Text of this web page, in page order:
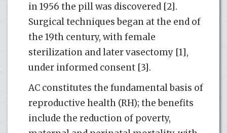
in 1956 the pill was discovered [2].
Surgical techniques began at the end of
the 19th century, with female
sterilization and later vasectomy [1],
under informed consent [3].
AC constitutes the fundamental basis of
reproductive health (RH); the benefits
include the reduction of poverty,